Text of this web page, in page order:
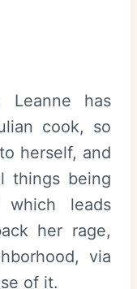
Leanne has
cook, so
herself, and
things being
leads
her rage,
via
of it.